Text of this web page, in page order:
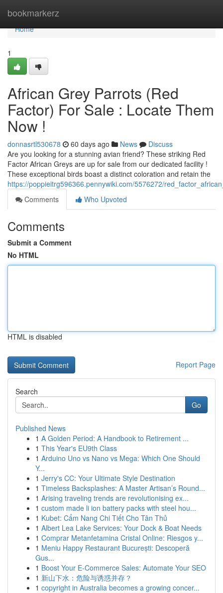
bookmarkerz
Home
Home
1
African Grey Parrots (Red
Factor) For Sale : Locate Them
Now !
donnasrtl530678 60 days ago News
Discuss
Are you looking for a stunning avian friend? These striking Red
Factor African Greys are up for sale from our dedicated facility !
These exceptional birds boast a distinct coloration and retain the
https://poppieitrg596366.pennywiki.com/5576272/
Comments
Who Upvoted
Comments
Submit a Comment
No HTML
HTML is disabled
Report Page
Search
Go
Published News
1 A Golden Period: A Handbook to Retirement ...
1 This Year's EU9th Class
1 Arduino Uno vs Nano vs Mega: Which One Should
Y...
1 Jerry's CC: Your Ultimate Style Destination
1 Timeless Backsplashes: A Master Artisan’s Round...
1 Arising traveling trends are revolutionising ex...
1 custom made li ion battery packs with steel hou...
1 Kubet: Cẩm Nang Chi Tiết Cho Tân Thủ
1 Albert Lea Lake Services: Your Dock & Boat Needs
1 Comprar Metanfetamina Cristal Online: Riesgos y...
1 Meniu Happy Restaurant București: Descoperă
Gus...
1 Boost Your E-Commerce Sales: Automate Your SEO
1 新山下水：危险与诱惑并存？
1 copyright in Australia becomes a growing concer...